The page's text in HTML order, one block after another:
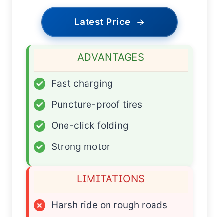
Latest Price →
ADVANTAGES
✓
Fast charging
✓
Puncture-proof tires
✓
One-click folding
✓
Strong motor
LIMITATIONS
×
Harsh ride on rough roads